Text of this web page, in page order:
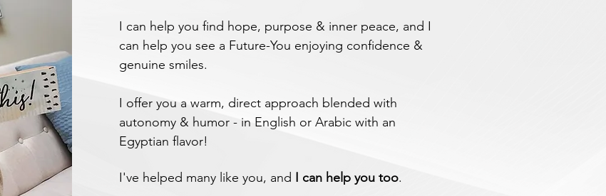
I can help you find hope, purpose & inner peace, and I
can help you see a Future-You enjoying confidence &
genuine smiles.
I offer you a warm, direct approach blended with
autonomy & humor - in English or Arabic with an
Egyptian flavor!
I've helped many like you, and I can help you too.